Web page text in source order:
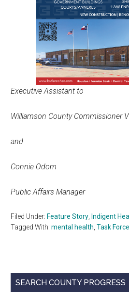
Executive Assistant to
Williamson County Commissioner
and
Connie Odom
Public Affairs Manager
Filed Under:Feature Story ,Indigent
Tagged With:mental health ,Task Force
Primary
SEARCH COUNTY PROGRESS